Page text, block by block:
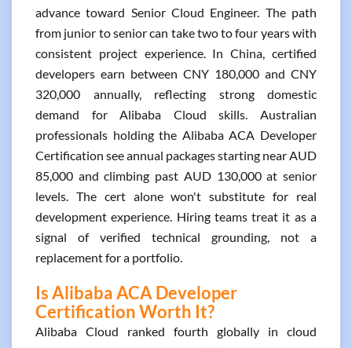
advance toward Senior Cloud Engineer. The path
from junior to senior can take two to four years with
consistent project experience. In China, certified
developers earn between CNY 180,000 and CNY
320,000 annually, reflecting strong domestic
demand for Alibaba Cloud skills. Australian
professionals holding the Alibaba ACA Developer
Certification see annual packages starting near AUD
85,000 and climbing past AUD 130,000 at senior
levels. The cert alone won't substitute for real
development experience. Hiring teams treat it as a
signal of verified technical grounding, not a
replacement for a portfolio.
Is Alibaba ACA Developer
Certification Worth It?
Alibaba Cloud ranked fourth globally in cloud